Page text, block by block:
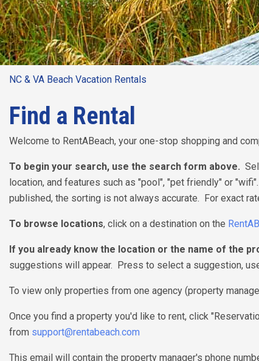
NC & VA Beach Vacation Rentals
Find a Rental
Welcome to RentABeach, your one-stop shopping and
To begin your search, use the search form above.
location, and features such as "pool", "pet friendly" or
published, the sorting is not always accurate. For exact
To browse locations, click on a destination on the
If you already know the location or the name of the
suggestions will appear. Press to select a suggestion,
To view only properties from one agency (property
Once you find a property you'd like to rent, click
from support@rentabeach.com
This email will contain the property manager's phone